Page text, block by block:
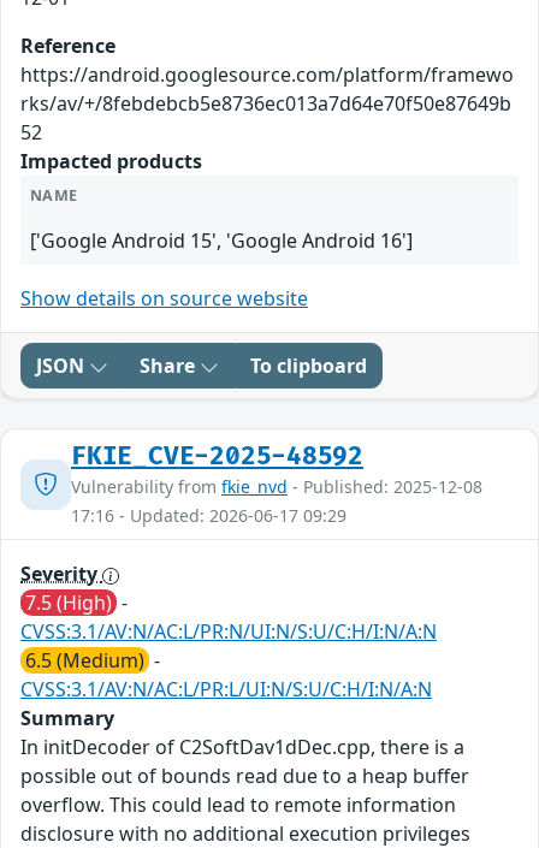
Reference
https://android.googlesource.com/platform/framewo
rks/av/+/8febdebcb5e8736ec013a7d64e70f50e87649b
52
Impacted products
NAME
['Google Android 15', 'Google Android 16']
Show details on source website
JSON Share To clipboard
FKIE_CVE-2025-48592
Vulnerability from fkie_nvd - Published: 2025-12-08
17:16 - Updated: 2026-06-17 09:29
Severity
7.5 (High) -
CVSS:3.1/AV:N/AC:L/PR:N/UI:N/S:U/C:H/I:N/A:N
6.5 (Medium) -
CVSS:3.1/AV:N/AC:L/PR:L/UI:N/S:U/C:H/I:N/A:N
Summary
In initDecoder of C2SoftDav1dDec.cpp, there is a
possible out of bounds read due to a heap buffer
overflow. This could lead to remote information
disclosure with no additional execution privileges